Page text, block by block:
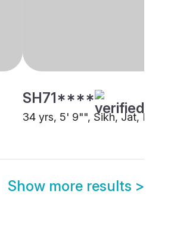
SH71****
34 yrs, 5' 9"", Sikh, Jat, Dubai
Show more results >